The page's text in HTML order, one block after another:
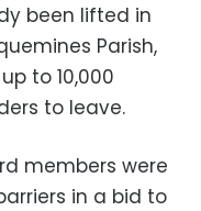
been lifted in
Parish,
to 10,000
to leave.
members were
in a bid to